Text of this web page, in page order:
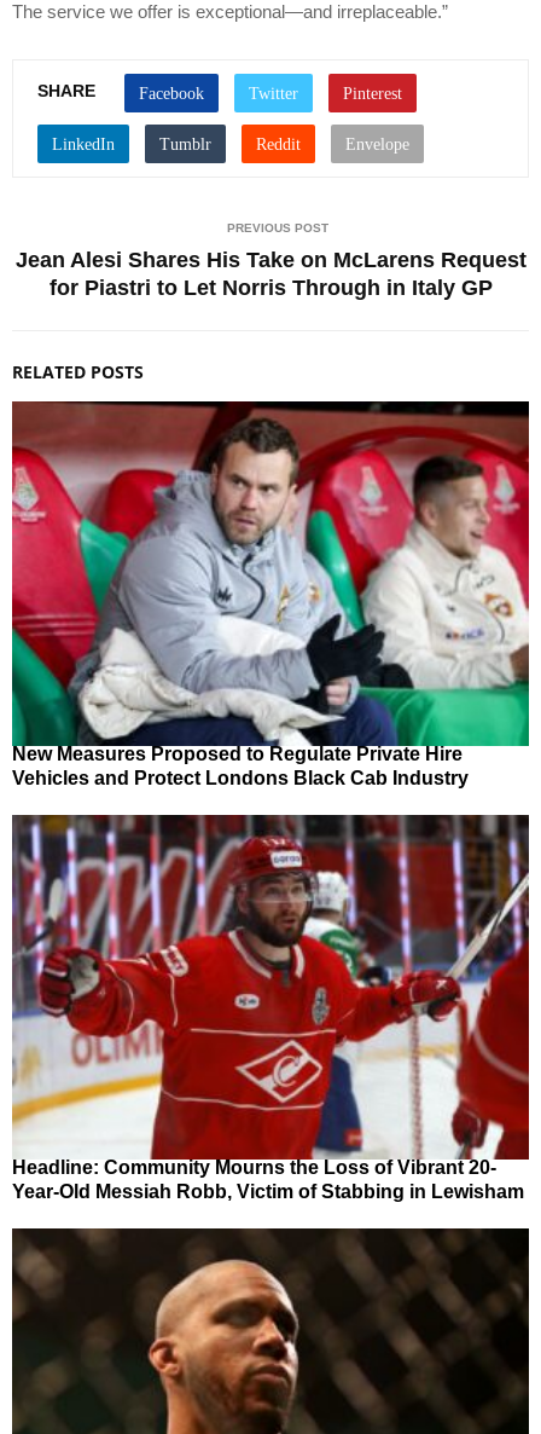
The service we offer is exceptional—and irreplaceable.”
SHARE
PREVIOUS POST
Jean Alesi Shares His Take on McLarens Request
for Piastri to Let Norris Through in Italy GP
RELATED POSTS
New Measures Proposed to Regulate Private Hire
Vehicles and Protect Londons Black Cab Industry
Headline: Community Mourns the Loss of Vibrant 20-
Year-Old Messiah Robb, Victim of Stabbing in Lewisham